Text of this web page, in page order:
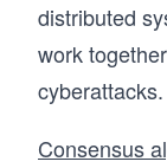
distributed
work
cyberattacks.
Consensus